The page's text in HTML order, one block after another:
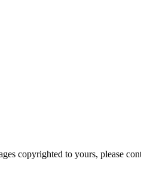
copyrighted to yours, please